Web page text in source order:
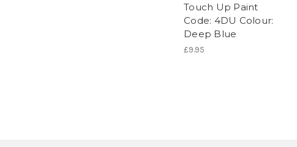
Touch Up Paint
Code: 4DU Colour:
Deep Blue
£9.95